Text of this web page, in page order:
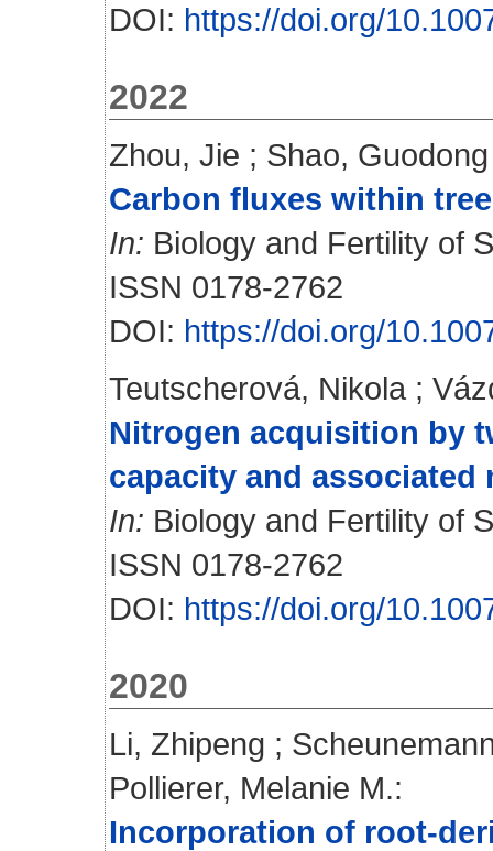
DOI: https://doi.org/
2022
Zhou, Jie ; Shao, Guodong
Carbon fluxes within
In: Biology and Fertility of
ISSN 0178-2762
DOI: https://doi.org/
Teutscherová, Nikola ;
Nitrogen acquisition by
capacity and associated
In: Biology and Fertility of
ISSN 0178-2762
DOI: https://doi.org/
2020
Li, Zhipeng ;
Pollierer, Melanie M.:
Incorporation of root-